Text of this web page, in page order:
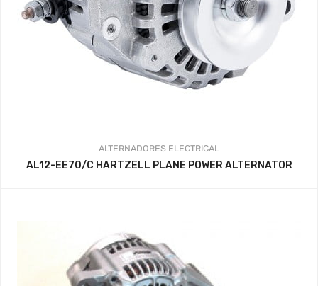
ALTERNADORES ELECTRICAL
AL12-EE70/C HARTZELL PLANE POWER ALTERNATOR